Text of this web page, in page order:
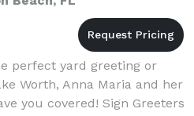
perfect yard greeting or
Worth, Anna Maria and her
you covered! Sign Greeters